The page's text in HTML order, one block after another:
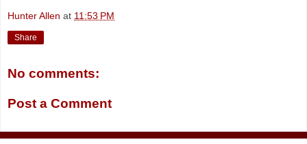
Hunter Allen at 11:53 PM
Share
No comments:
Post a Comment